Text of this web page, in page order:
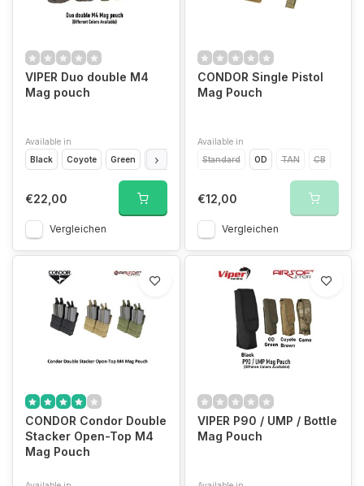
VIPER Duo double M4
Mag pouch
Available in
Black
Coyote Green Camo
€22,00
Vergleichen
CONDOR Single Pistol
Mag Pouch
Available in
Standard
OD TAN CB
€12,00
Vergleichen
CONDOR Condor Double
Stacker Open-Top M4
Mag Pouch
VIPER P90 / UMP / Bottle
Mag Pouch